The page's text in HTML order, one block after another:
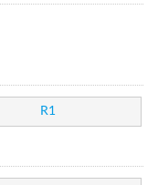
R1